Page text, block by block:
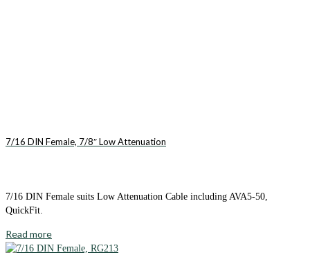
7/16 DIN Female, 7/8″ Low Attenuation
7/16 DIN Female suits Low Attenuation Cable including AVA5-50,
QuickFit.
Read more